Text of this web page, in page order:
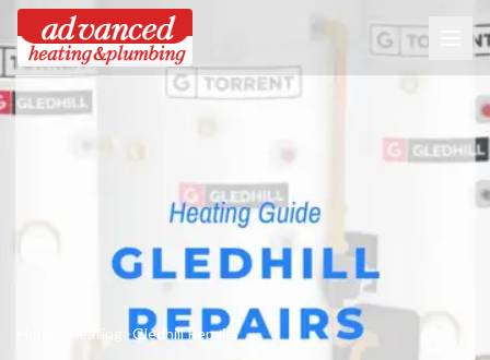
Heating >Gledhill Repairs